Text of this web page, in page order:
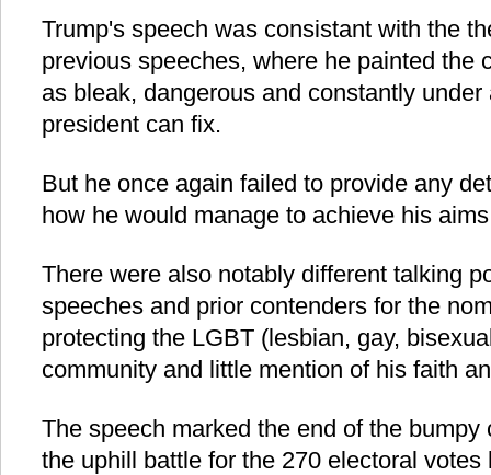
Trump's speech was consistant with the
previous speeches, where he painted the
as bleak, dangerous and constantly
president can fix.
But he once again failed to provide any
how he would manage to achieve his
There were also notably different talking
speeches and prior contenders for the
protecting the LGBT (lesbian, gay,
community and little mention of his faith
The speech marked the end of the
the uphill battle for the 270 electoral